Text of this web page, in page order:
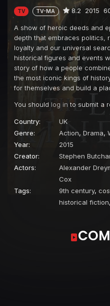
TV TV-MA 8.2 2015
A show of heroic deeds and
depth that embraces politics,
loyalty and our universal
historical figures and events
story of how a people
the most iconic kings of
for themselves and build a
You should log in to submit a
Country:
UK
Genre:
Action, Drama,
Year:
2015
Creator:
Stephen
Actors:
Alexander
Cox
Tags:
9th century,
historical fiction,